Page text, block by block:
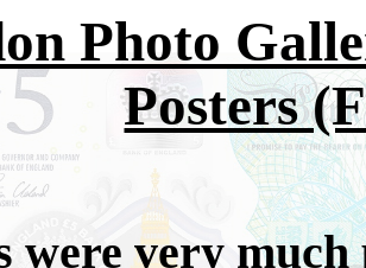
Photo
Posters
were very